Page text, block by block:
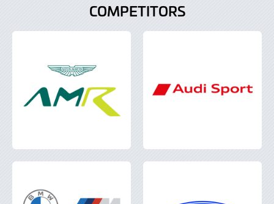
COMPETITORS